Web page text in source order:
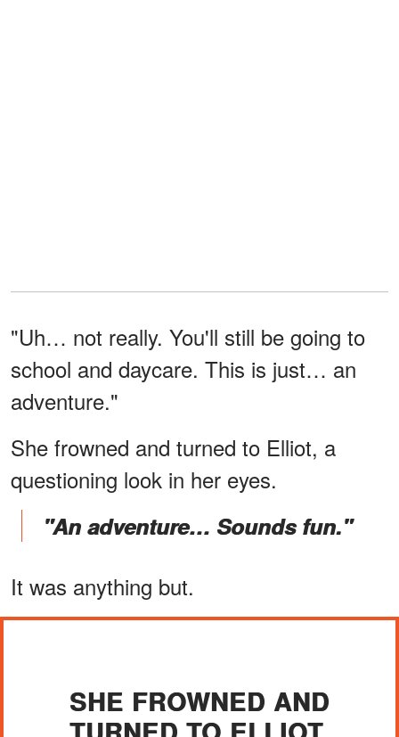
"Uh… not really. You'll still be going to
school and daycare. This is just… an
adventure."
She frowned and turned to Elliot, a
questioning look in her eyes.
"An adventure… Sounds fun."
It was anything but.
SHE FROWNED AND